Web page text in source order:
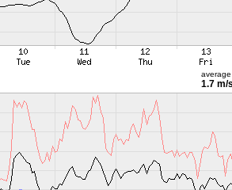
average
1.7 m/